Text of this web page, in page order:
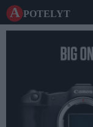
A potelyt